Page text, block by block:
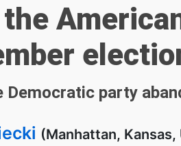
Democratic party
(Manhattan, Kansas,